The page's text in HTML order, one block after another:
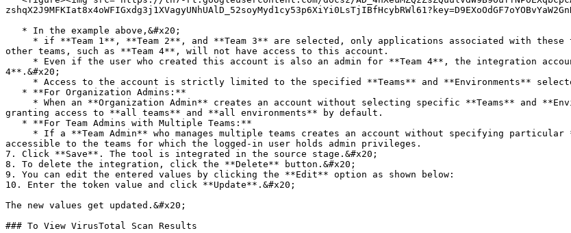
other teams, such as **Team 4**, will not have access to this account.
4**.&#x20;
granting access to **all teams** and **all environments** by default.
accessible to the teams for which the logged-in user holds admin privileges.
7. Click **Save**. The tool is integrated in the source stage.&#x20;
8. To delete the integration, click the **Delete** button.&#x20;
9. You can edit the entered values by clicking the **Edit** option as shown below:
10. Enter the token value and click **Update**.&#x20;
The new values get updated.&#x20;
### To View VirusTotal Scan Results